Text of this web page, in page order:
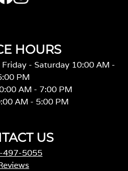
HOURS
- Saturday 10:00 AM -
PM
AM - 7:00 PM
AM - 5:00 PM
US
497-5055